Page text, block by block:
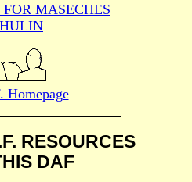
MASECHES
Homepage
RESOURCES
DAF